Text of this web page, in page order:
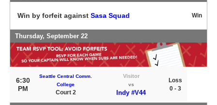
Win by forfeit against Sasa Squad Win
Thursday, September 22
6:30
PM
Seattle Central Comm.
College
Court 2
Visitor
vs
Indy #V44
Loss
0 - 3